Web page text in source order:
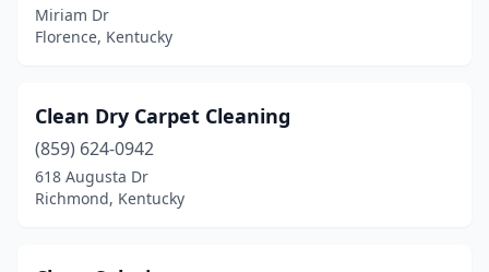
Miriam Dr
Florence, Kentucky
Clean Dry Carpet Cleaning
(859) 624-0942
618 Augusta Dr
Richmond, Kentucky